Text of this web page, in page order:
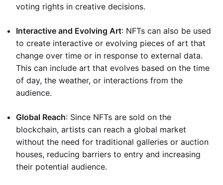
voting rights in creative decisions.
Interactive and Evolving Art: NFTs can also be used
to create interactive or evolving pieces of art that
change over time or in response to external data.
This can include art that evolves based on the time
of day, the weather, or interactions from the
audience.
Global Reach: Since NFTs are sold on the
blockchain, artists can reach a global market
without the need for traditional galleries or auction
houses, reducing barriers to entry and increasing
their potential audience.